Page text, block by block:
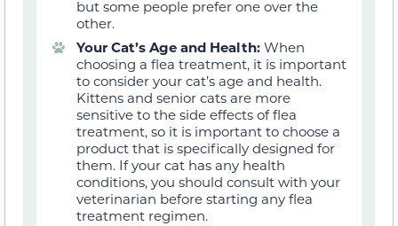
but some people prefer one over the
other.
Your Cat’s Age and Health: When
choosing a flea treatment, it is important
to consider your cat’s age and health.
Kittens and senior cats are more
sensitive to the side effects of flea
treatment, so it is important to choose a
product that is specifically designed for
them. If your cat has any health
conditions, you should consult with your
veterinarian before starting any flea
treatment regimen.